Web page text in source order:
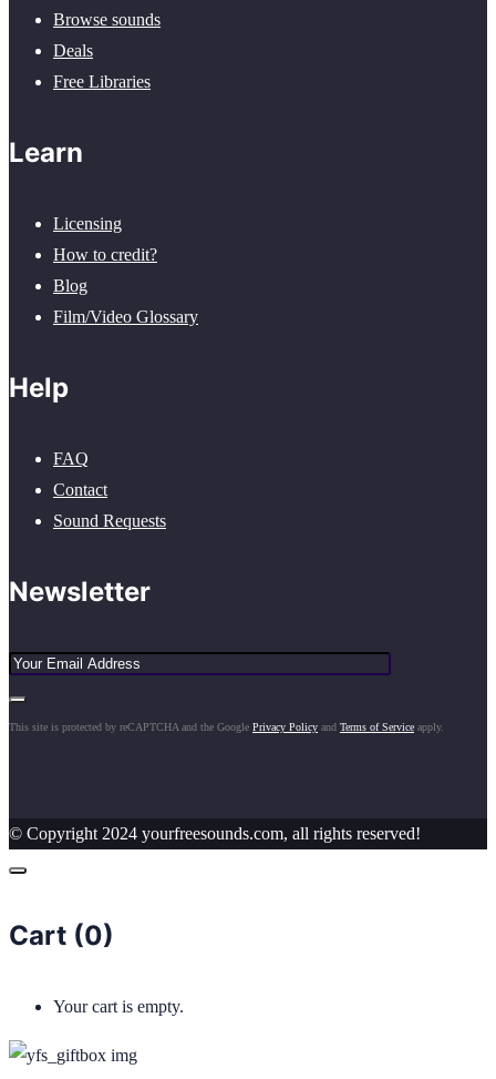
Browse sounds
Deals
Free Libraries
Learn
Licensing
How to credit?
Blog
Film/Video Glossary
Help
FAQ
Contact
Sound Requests
Newsletter
This site is protected by reCAPTCHA and the Google Privacy Policy and Terms of Service apply.
© Copyright 2024 yourfreesounds.com, all rights reserved!
Cart (0)
Your cart is empty.